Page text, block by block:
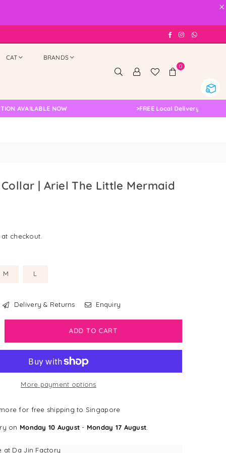
×
FacebookInstagram
CAT BRANDS
0
NOW FREE Local Delivery Changed,
| Ariel The Little Mermaid
checkout.
M L
Delivery & Returns Enquiry
ADD TO CART
More payment options
for free shipping to Singapore
on Monday 10 August - Monday 17 August
at Da Jin Factory